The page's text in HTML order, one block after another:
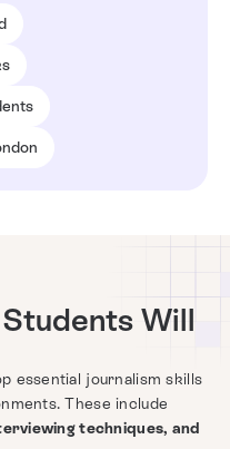
Will
essential journalism skills
These include
techniques, and